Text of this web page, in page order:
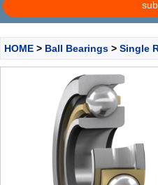
HOME > Ball Bearings > Single